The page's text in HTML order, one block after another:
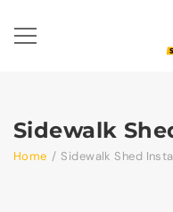
Sidewalk
Home / Sidewalk Shed